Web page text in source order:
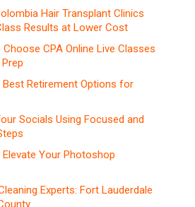
Hair Transplant Clinics
Results at Lower Cost
CPA Online Live Classes
Best Retirement Options for
Socials Using Focused and
Your Photoshop
Experts: Fort Lauderdale